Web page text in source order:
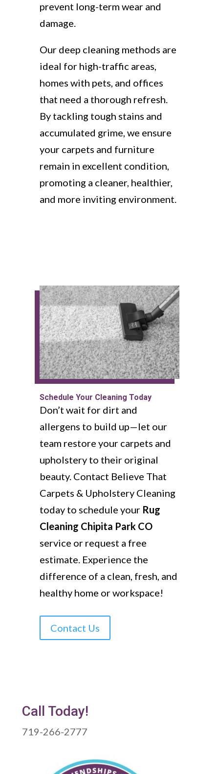
prevent long-term wear and
damage.
Our deep cleaning methods are
ideal for high-traffic areas,
homes with pets, and offices
that need a thorough refresh.
By tackling tough stains and
accumulated grime, we ensure
your carpets and furniture
remain in excellent condition,
promoting a cleaner, healthier,
and more inviting environment.
Schedule Your Cleaning Today
Don’t wait for dirt and
allergens to build up—let our
team restore your carpets and
upholstery to their original
beauty. Contact Believe That
Carpets & Upholstery Cleaning
today to schedule your Rug
Cleaning Chipita Park CO
service or request a free
estimate. Experience the
difference of a clean, fresh, and
healthy home or workspace!
Contact Us
Call Today!
719-266-2777